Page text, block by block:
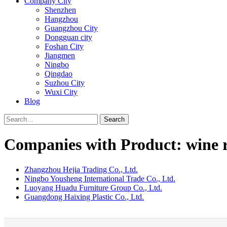
Shenzhen
Hangzhou
Guangzhou City
Dongguan city
Foshan City
Jiangmen
Ningbo
Qingdao
Suzhou City
Wuxi City
Blog
Search
Companies with Product: wine
Zhangzhou Hejia Trading Co., Ltd.
Ningbo Yousheng International Trade Co., Ltd.
Luoyang Huadu Furniture Group Co., Ltd.
Guangdong Haixing Plastic Co., Ltd.